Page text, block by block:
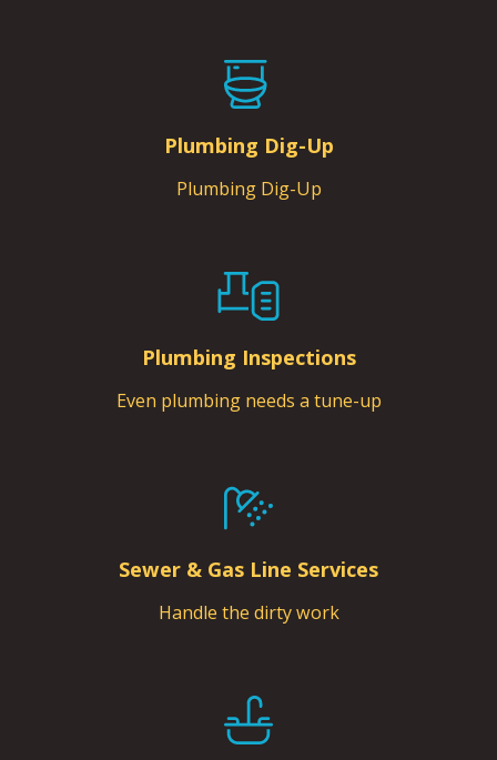
Plumbing Dig-Up
Plumbing Dig-Up
Plumbing Inspections
Even plumbing needs a tune-up
Sewer & Gas Line Services
Handle the dirty work